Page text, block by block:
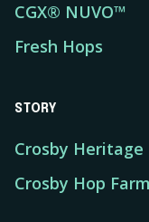
CGX® NUVO™
Fresh Hops
STORY
Crosby Heritage
Crosby Hop Farm